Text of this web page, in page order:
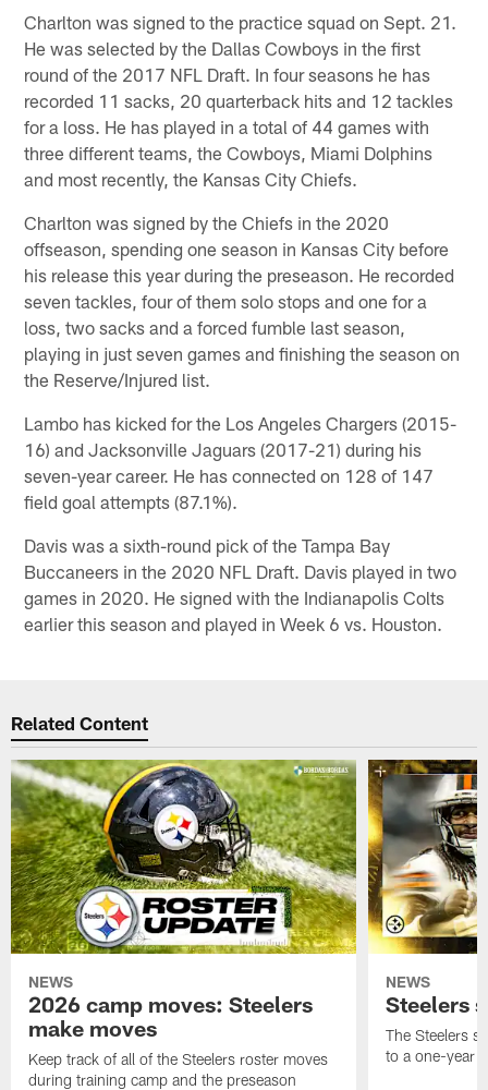
Charlton was signed to the practice squad on Sept. 21.
He was selected by the Dallas Cowboys in the first
round of the 2017 NFL Draft. In four seasons he has
recorded 11 sacks, 20 quarterback hits and 12 tackles
for a loss. He has played in a total of 44 games with
three different teams, the Cowboys, Miami Dolphins
and most recently, the Kansas City Chiefs.
Charlton was signed by the Chiefs in the 2020
offseason, spending one season in Kansas City before
his release this year during the preseason. He recorded
seven tackles, four of them solo stops and one for a
loss, two sacks and a forced fumble last season,
playing in just seven games and finishing the season on
the Reserve/Injured list.
Lambo has kicked for the Los Angeles Chargers (2015-
16) and Jacksonville Jaguars (2017-21) during his
seven-year career. He has connected on 128 of 147
field goal attempts (87.1%).
Davis was a sixth-round pick of the Tampa Bay
Buccaneers in the 2020 NFL Draft. Davis played in two
games in 2020. He signed with the Indianapolis Colts
earlier this season and played in Week 6 vs. Houston.
Related Content
NEWS
2026 camp moves: Steelers
make moves
Keep track of all of the Steelers roster moves
during training camp and the preseason
NEWS
Steelers
The Steelers
to a one-year